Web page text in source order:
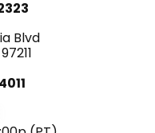
e
d
i
Blvd